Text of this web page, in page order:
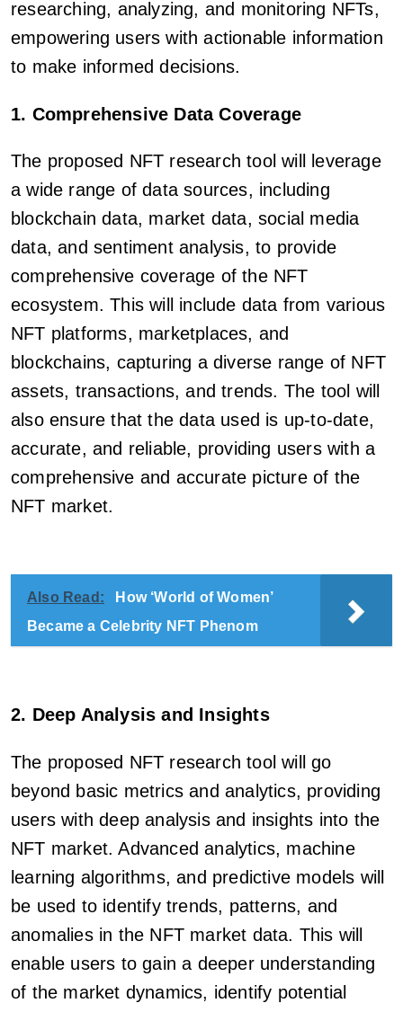
researching, analyzing, and monitoring NFTs,
empowering users with actionable information
to make informed decisions.
1. Comprehensive Data Coverage
The proposed NFT research tool will leverage
a wide range of data sources, including
blockchain data, market data, social media
data, and sentiment analysis, to provide
comprehensive coverage of the NFT
ecosystem. This will include data from various
NFT platforms, marketplaces, and
blockchains, capturing a diverse range of NFT
assets, transactions, and trends. The tool will
also ensure that the data used is up-to-date,
accurate, and reliable, providing users with a
comprehensive and accurate picture of the
NFT market.
Also Read:
How ‘World of Women’
Became a Celebrity NFT Phenom
2. Deep Analysis and Insights
The proposed NFT research tool will go
beyond basic metrics and analytics, providing
users with deep analysis and insights into the
NFT market. Advanced analytics, machine
learning algorithms, and predictive models will
be used to identify trends, patterns, and
anomalies in the NFT market data. This will
enable users to gain a deeper understanding
of the market dynamics, identify potential